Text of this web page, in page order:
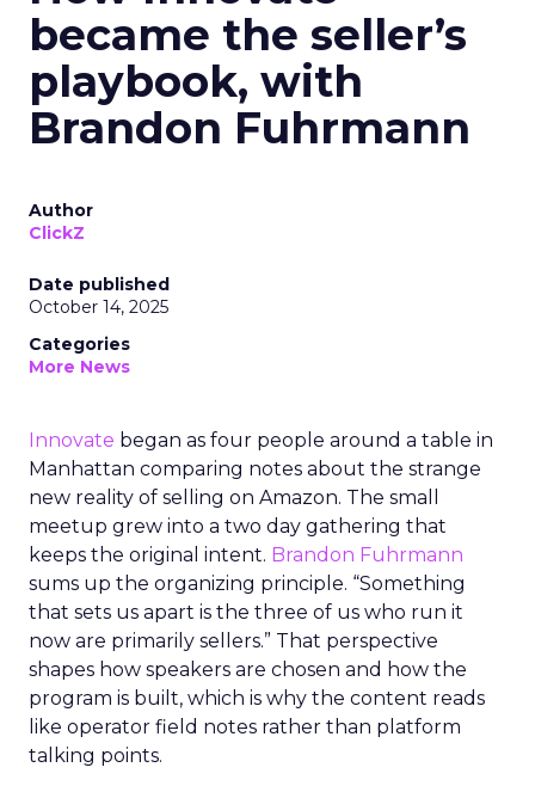
became the seller’s
playbook, with
Brandon Fuhrmann
Author
ClickZ
Date published
October 14, 2025
Categories
More News
Innovate began as four people around a table in
Manhattan comparing notes about the strange
new reality of selling on Amazon. The small
meetup grew into a two day gathering that
keeps the original intent. Brandon Fuhrmann
sums up the organizing principle. “Something
that sets us apart is the three of us who run it
now are primarily sellers.” That perspective
shapes how speakers are chosen and how the
program is built, which is why the content reads
like operator field notes rather than platform
talking points.